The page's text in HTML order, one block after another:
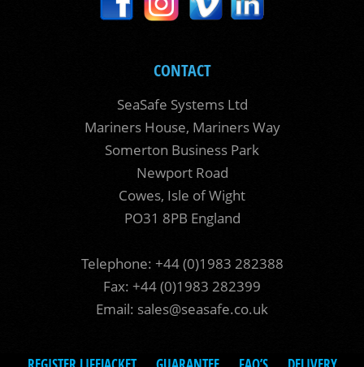
CONTACT
SeaSafe Systems Ltd
Mariners House, Mariners Way
Somerton Business Park
Newport Road
Cowes, Isle of Wight
PO31 8PB England
Telephone: +44 (0)1983 282388
Fax: +44 (0)1983 282399
Email: sales@seasafe.co.uk